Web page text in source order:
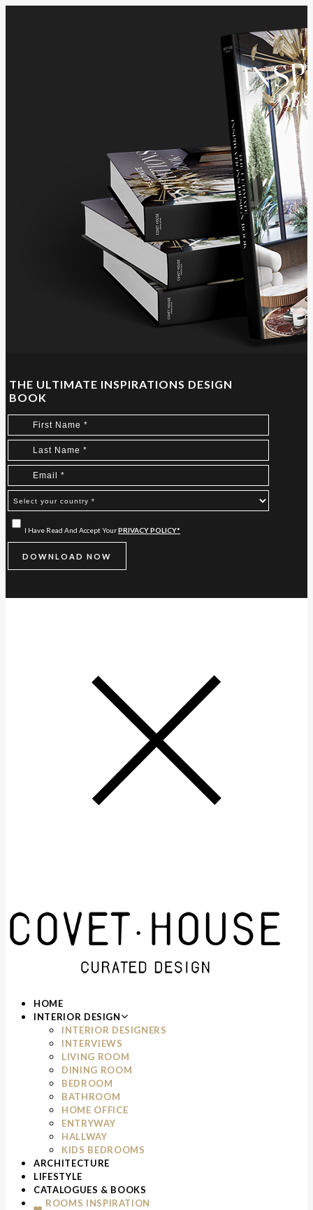
THE ULTIMATE INSPIRATIONS DESIGN
BOOK
I Have Read And Accept YourPRIVACY POLICY*
HOME
INTERIOR DESIGN
INTERIOR DESIGNERS
INTERVIEWS
LIVING ROOM
DINING ROOM
BEDROOM
BATHROOM
HOME OFFICE
ENTRYWAY
HALLWAY
KIDS BEDROOMS
ARCHITECTURE
LIFESTYLE
CATALOGUES & BOOKS
ROOMS INSPIRATION